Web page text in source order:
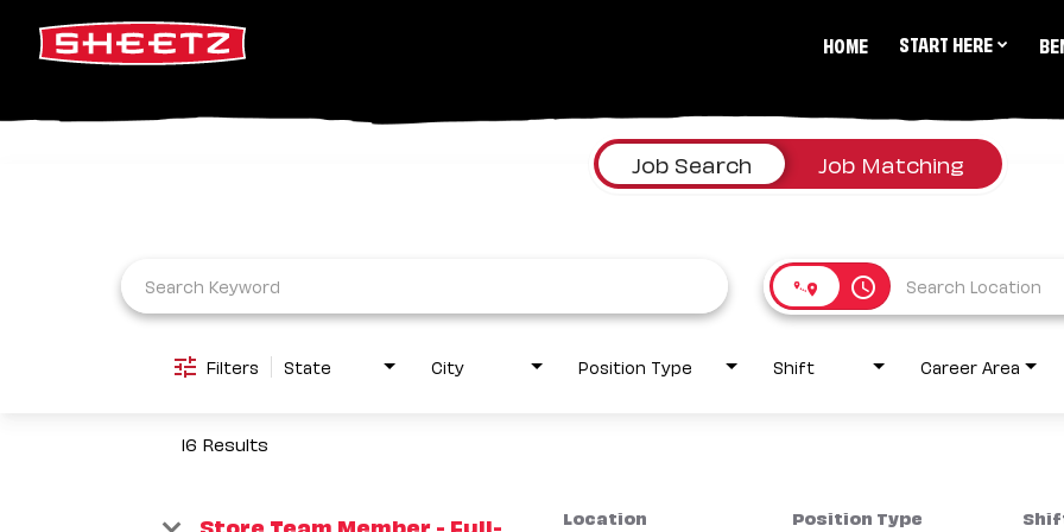
HOME START HERE
Job Search Job Matching
access_time
Filters State City Position Type Shift Career Area
16 Results
Store Team Member - Full-
Location Position Type